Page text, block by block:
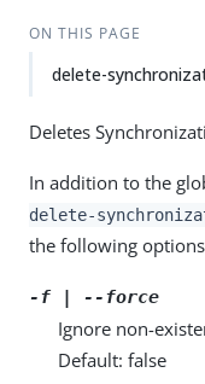
ON THIS PAGE
delete-
Deletes
In addition to the
delete-
the following
-f | --force
Ignore non-
Default: false